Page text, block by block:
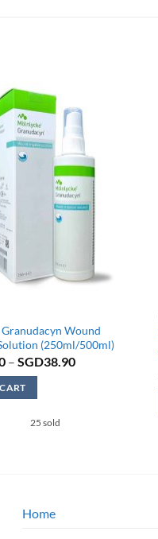
Wound
(250ml/500ml)
– SGD38.90Price
25 sold
Home